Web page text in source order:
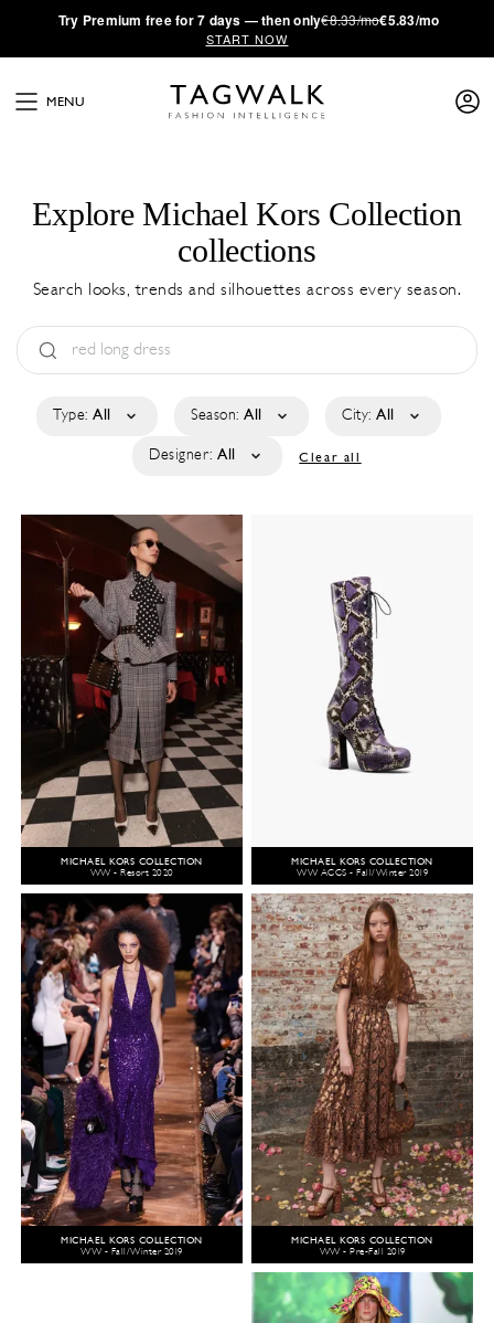
·Try Premium free for 7 days — then only€8.33/mo€5.83/mo
START NOW
MENU
Explore Michael Kors Collection
collections
Search looks, trends and silhouettes across every season.
Type: All Season: All City: All
Designer: All Clear all
MICHAEL KORS COLLECTION
WW - Resort 2020
MICHAEL KORS COLLECTION
WW ACCS - Fall/Winter 2019
MICHAEL KORS COLLECTION
WW - Fall/Winter 2019
MICHAEL KORS COLLECTION
WW - Pre-Fall 2019